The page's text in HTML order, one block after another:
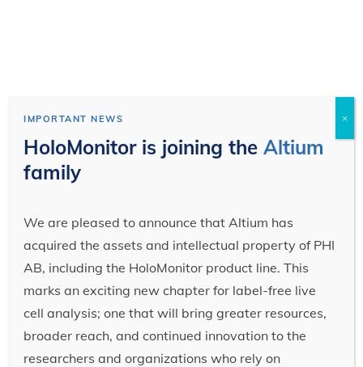
IMPORTANT NEWS
HoloMonitor is joining theAltium
family
We are pleased to announce that Altium has
acquired the assets and intellectual property of PHI
AB, including the HoloMonitor product line. This
marks an exciting new chapter for label-free live
cell analysis; one that will bring greater resources,
broader reach, and continued innovation to the
researchers and organizations who rely on
×